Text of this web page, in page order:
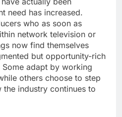
need has increased.
who as soon as
network television or
now find themselves
but opportunity-rich
adapt by working
others choose to step
industry continues to